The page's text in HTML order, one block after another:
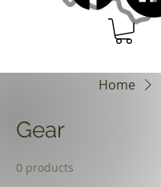
Home
Gear
0 products